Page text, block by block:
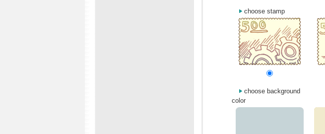
choose stamp
choose background
color